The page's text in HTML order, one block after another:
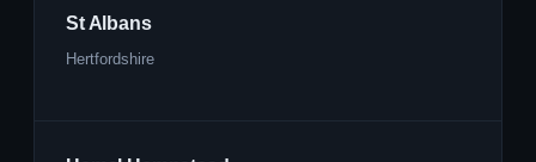
St Albans
Hertfordshire